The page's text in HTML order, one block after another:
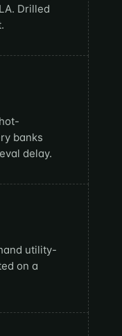
Drilled
banks
delay.
utility-
on a